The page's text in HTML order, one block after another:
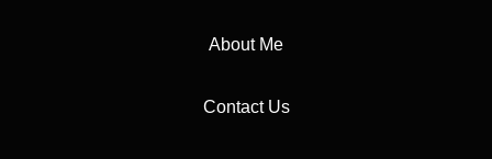
About Me
Contact Us